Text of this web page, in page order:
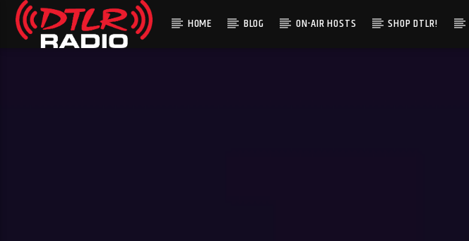
HOME BLOG ON-AIR HOSTS SHOP DTLR!